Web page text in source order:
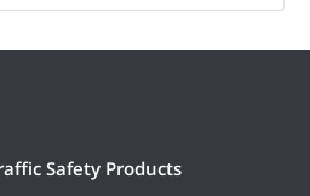
Safety Products